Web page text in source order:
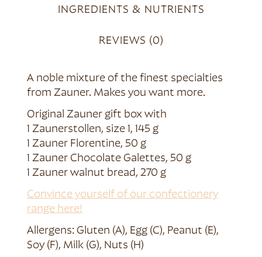
INGREDIENTS & NUTRIENTS
REVIEWS (0)
A noble mixture of the finest specialties
from Zauner. Makes you want more.
Original Zauner gift box with
1 Zaunerstollen, size 1, 145 g
1 Zauner Florentine, 50 g
1 Zauner Chocolate Galettes, 50 g
1 Zauner walnut bread, 270 g
Convince yourself of our confectionery
range here!
Allergens: Gluten (A), Egg (C), Peanut (E),
Soy (F), Milk (G), Nuts (H)